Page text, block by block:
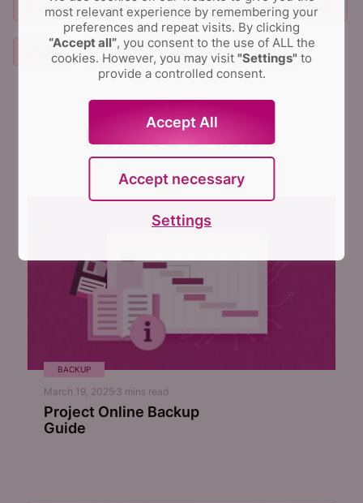
FluentPro G.A. Suite Microsoft Project Online Backup
Project Online Backup updates
Related articles
BACKUP
March 19, 2025 3 mins read
Project Online Backup
Guide
most relevant experience by remembering your
preferences and repeat visits. By clicking
“Accept all”, you consent to the use of ALL the
cookies. However, you may visit "Settings" to
provide a controlled consent.
Accept All
Accept necessary
Settings